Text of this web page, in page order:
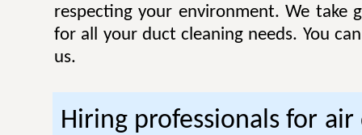
respecting your environment. We take
for all your duct cleaning needs. You
us.
Hiring professionals for